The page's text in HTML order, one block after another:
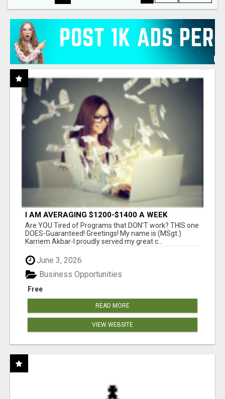
I AM AVERAGING $1200-$1400 A WEEK
Are YOU Tired of Programs that DON'T work? THIS one
DOES-Guaranteed! Greetings! My name is (MSgt.)
Karriem Akbar-I proudly served my great c...
June 3, 2026
Free
Business Opportunities
READ MORE
VIEW WEBSITE